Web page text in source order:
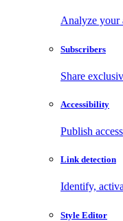
Analyze your
Subscribers
Share
Accessibility
Publish
Link detection
Identify,
Style Editor